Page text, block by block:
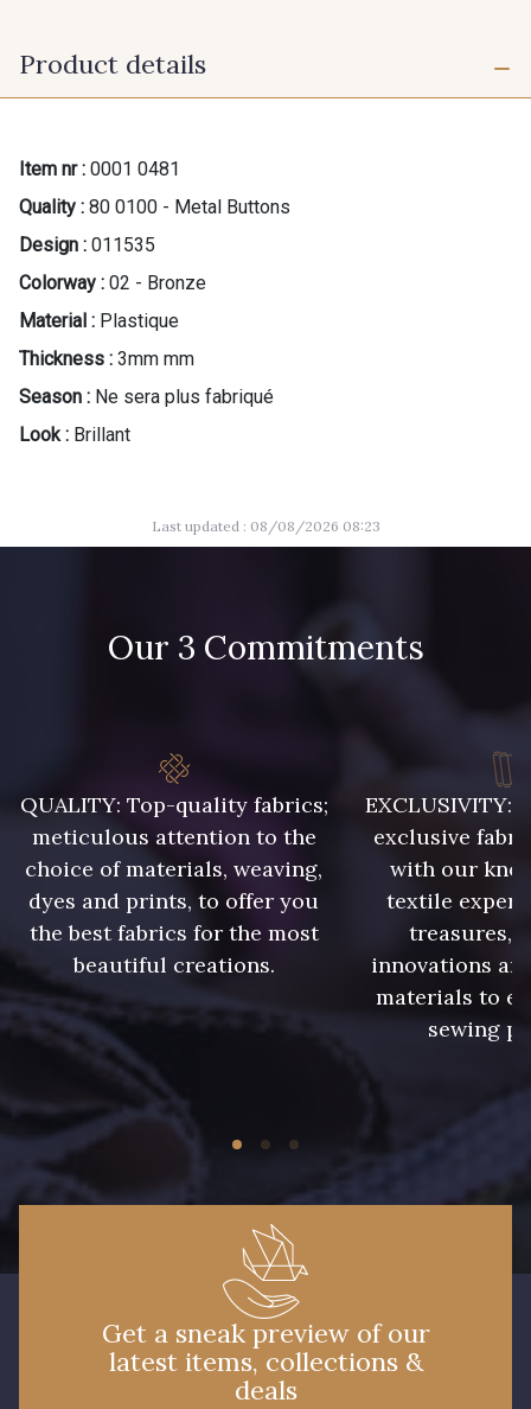
Product details
Item nr : 0001 0481
Quality : 80 0100 - Metal Buttons
Design : 011535
Colorway : 02 - Bronze
Material : Plastique
Thickness : 3mm mm
Season : Ne sera plus fabriqué
Look : Brillant
Last updated : 08/08/2026 08:23
Our 3 Commitments
QUALITY: Top-quality fabrics;
meticulous attention to the
choice of materials, weaving,
dyes and prints, to offer you
the best fabrics for the most
beautiful creations.
EXCLUSIVITY:
exclusive
with our
textile
treasures,
innovations
materials to
sewing
Get a sneak preview of our
latest items, collections &
deals